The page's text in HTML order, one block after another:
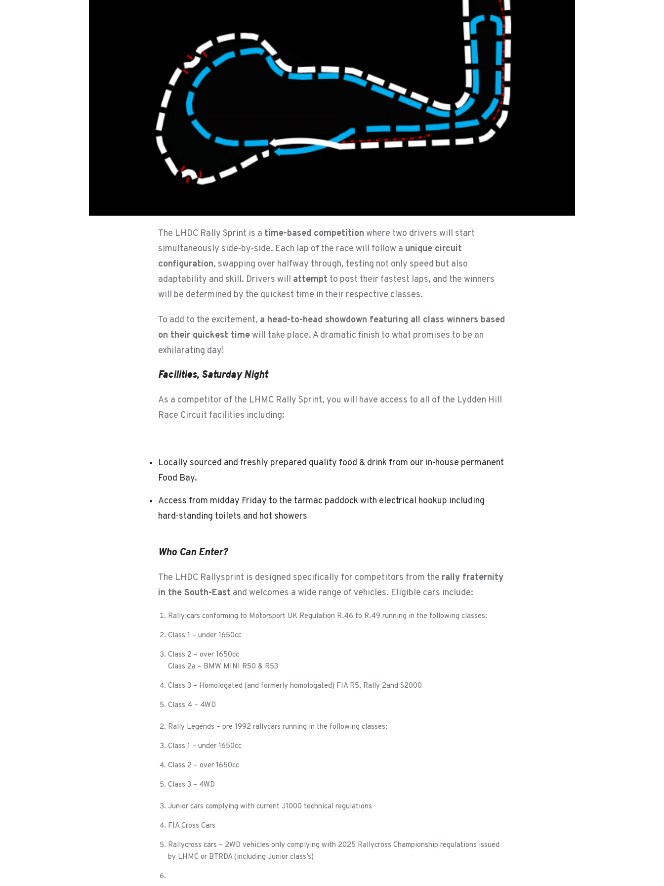
The LHDC Rally Sprint is a time-based competition where two drivers will start
simultaneously side-by-side. Each lap of the race will follow a unique circuit
configuration, swapping over halfway through, testing not only speed but also
adaptability and skill. Drivers will attempt to post their fastest laps, and the winners
will be determined by the quickest time in their respective classes.
To add to the excitement, a head-to-head showdown featuring all class winners based
on their quickest timewill take place. A dramatic finish to what promises to be an
exhilarating day!
Facilities, Saturday Night
As a competitor of the LHMC Rally Sprint, you will have access to all of the Lydden Hill
Race Circuit facilities including:
Locally sourced and freshly prepared quality food & drink from our in-house permanent
Food Bay.
Access from midday Friday to the tarmac paddock with electrical hookup including
hard-standing toilets and hot showers
Who Can Enter?
The LHDC Rallysprint is designed specifically for competitors from the rally fraternity
in the South-East and welcomes a wide range of vehicles. Eligible cars include:
Rally cars conforming to Motorsport UK Regulation R.46 to R.49 running in the following classes:
Class 1 – under 1650cc
Class 2 – over 1650cc
Class 2a – BMW MINI R50 & R53
Class 3 – Homologated (and formerly homologated) FIA R5, Rally 2and S2000
Class 4 – 4WD
Rally Legends – pre 1992 rallycars running in the following classes:
Class 1 – under 1650cc
Class 2 – over 1650cc
Class 3 – 4WD
Junior cars complying with current J1000 technical regulations
FIA Cross Cars
Rallycross cars – 2WD vehicles only complying with 2025 Rallycross Championship regulations issued
by LHMC or BTRDA (including Junior class’s)